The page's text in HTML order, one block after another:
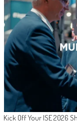
Kick Off Your ISE 2026